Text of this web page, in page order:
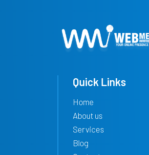
Quick Links
Home
About us
Services
Blog